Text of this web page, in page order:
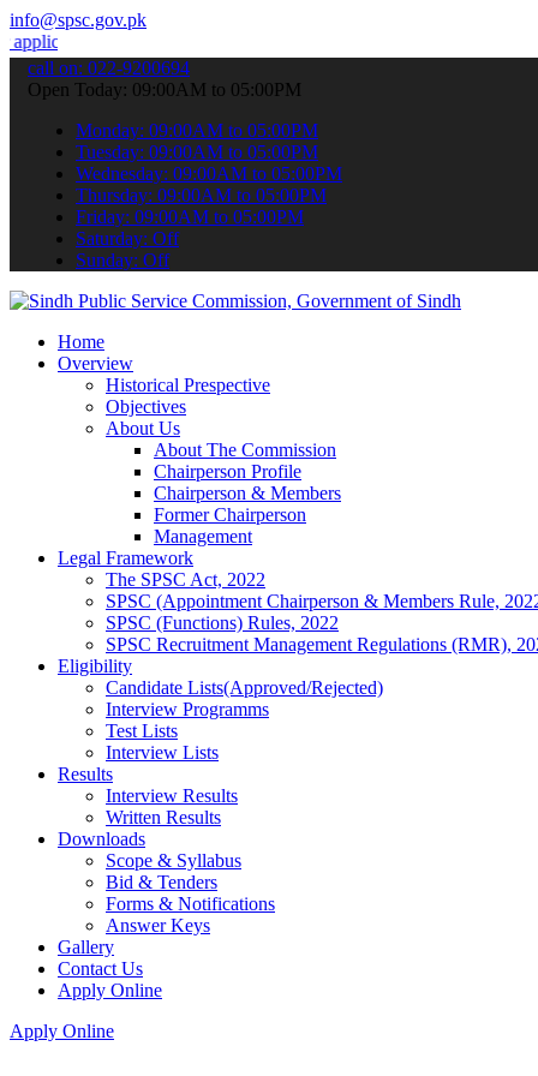
info@spsc.gov.pk
online & stay informed about the latest SPSC updates &
call on: 022-9200694
Open Today: 09:00AM to 05:00PM
Monday: 09:00AM to 05:00PM
Tuesday: 09:00AM to 05:00PM
Wednesday: 09:00AM to 05:00PM
Thursday: 09:00AM to 05:00PM
Friday: 09:00AM to 05:00PM
Saturday: Off
Sunday: Off
Home
Overview
Historical Prespective
Objectives
About Us
About The Commission
Chairperson Profile
Chairperson & Members
Former Chairperson
Management
Legal Framework
The SPSC Act, 2022
SPSC (Appointment Chairperson & Members Rule,
SPSC (Functions) Rules, 2022
SPSC Recruitment Management Regulations (RMR),
Eligibility
Candidate Lists(Approved/Rejected)
Interview Programms
Test Lists
Interview Lists
Results
Interview Results
Written Results
Downloads
Scope & Syllabus
Bid & Tenders
Forms & Notifications
Answer Keys
Gallery
Contact Us
Apply Online
Apply Online